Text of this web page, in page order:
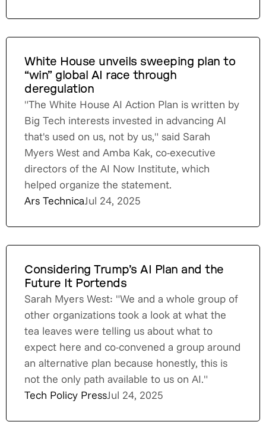
White House unveils sweeping plan to
“win” global AI race through
deregulation
"The White House AI Action Plan is written by
Big Tech interests invested in advancing AI
that's used on us, not by us," said Sarah
Myers West and Amba Kak, co-executive
directors of the AI Now Institute, which
helped organize the statement.
Ars TechnicaJul 24, 2025
Considering Trump’s AI Plan and the
Future It Portends
Sarah Myers West: "We and a whole group of
other organizations took a look at what the
tea leaves were telling us about what to
expect here and co-convened a group around
an alternative plan because honestly, this is
not the only path available to us on AI."
Tech Policy PressJul 24, 2025